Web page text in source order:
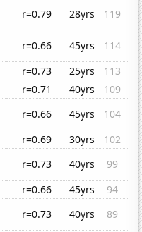
r=0.79 28yrs
119
r=0.66 45yrs
114
r=0.73 25yrs
113
r=0.71 40yrs
109
r=0.66 45yrs
104
r=0.69 30yrs
102
r=0.73 40yrs
99
r=0.66 45yrs
94
r=0.73 40yrs
89